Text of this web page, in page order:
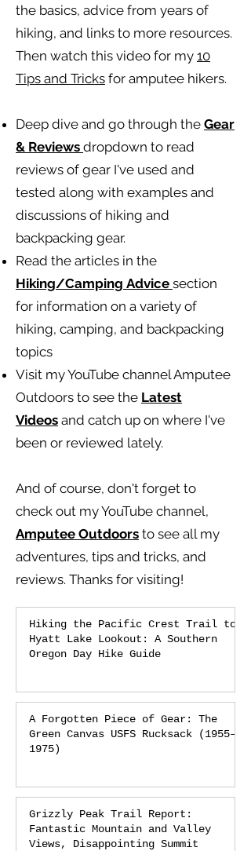
the basics, advice from years of
hiking, and links to more resources.
Then watch this video for my 10
Tips and Tricks for amputee hikers.
Deep dive and go through the Gear
& Reviews dropdown to read
reviews of gear I've used and
tested along with examples and
discussions of hiking and
backpacking gear.
Read the articles in the
Hiking/Camping Advice section
for information on a variety of
hiking, camping, and backpacking
topics
Visit my YouTube channel Amputee
Outdoors to see the Latest
Videos and catch up on where I've
been or reviewed lately.
And of course, don't forget to
check out my YouTube channel,
Amputee Outdoors to see all my
adventures, tips and tricks, and
reviews. Thanks for visiting!
Hiking the Pacific Crest Trail to
Hyatt Lake Lookout: A Southern
Oregon Day Hike Guide
A Forgotten Piece of Gear: The
Green Canvas USFS Rucksack (1955–
1975)
Grizzly Peak Trail Report:
Fantastic Mountain and Valley
Views, Disappointing Summit